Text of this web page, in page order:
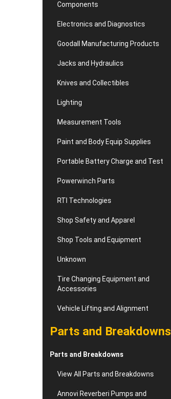
Components
Electronics and Diagnostics
Goodall Manufacturing Products
Jacks and Hydraulics
Knives and Collectibles
Lighting
Measurement Tools
Paint and Body Equip Supplies
Portable Battery Charge and Test
Powerwinch Parts
RTI Technologies
Shop Safety and Apparel
Shop Tools and Equipment
Unknown
Tire Changing Equipment and
Accessories
Vehicle Lifting and Alignment
Parts and Breakdowns
Parts and Breakdowns
View All Parts and Breakdowns
Annovi Reverberi Pumps and